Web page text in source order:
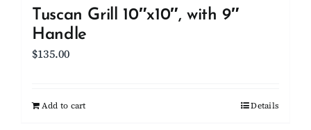
Tuscan Grill 10″x10″, with 9″
Handle
$135.00
Add to cart Details